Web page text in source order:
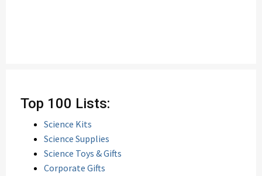
Top 100 Lists:
Science Kits
Science Supplies
Science Toys & Gifts
Corporate Gifts